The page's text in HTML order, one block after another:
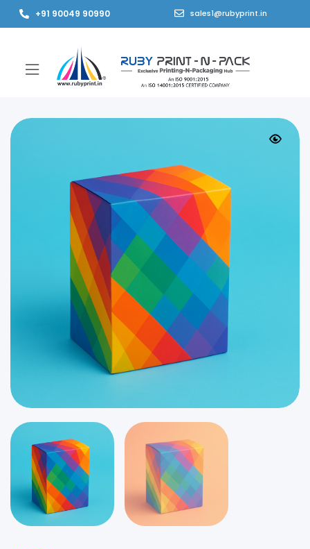
+91 90049 90990 sales1@rubyprint.in